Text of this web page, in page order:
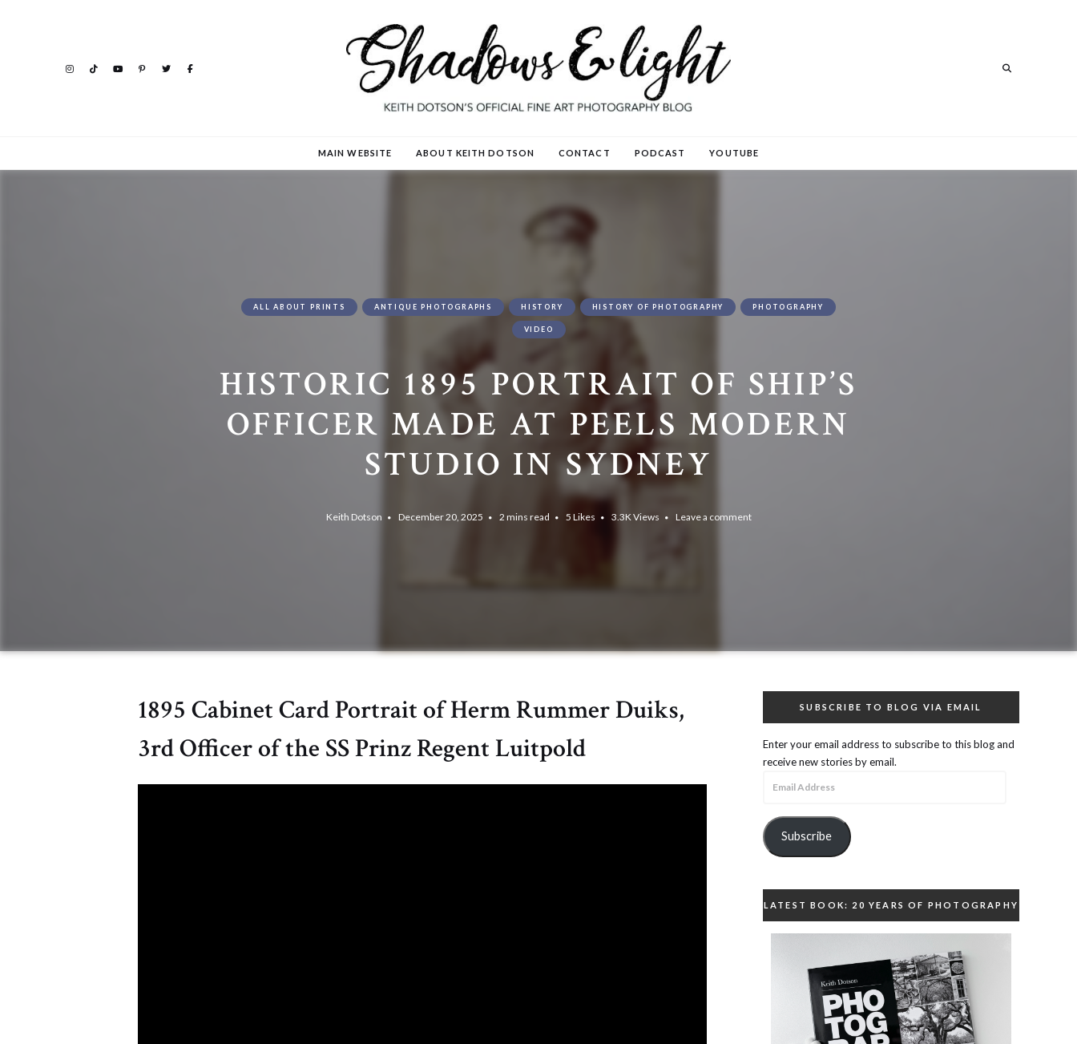
MAIN WEBSITE ABOUT KEITH DOTSON CONTACT PODCAST YOUTUBE
ALL ABOUT PRINTS ANTIQUE PHOTOGRAPHS HISTORY HISTORY OF PHOTOGRAPHY PHOTOGRAPHY
VIDEO
HISTORIC 1895 PORTRAIT OF SHIP’S
OFFICER MADE AT PEELS MODERN
STUDIO IN SYDNEY
Keith Dotson December 20, 2025 2 mins read 5 Likes 3.3K Views Leave a comment
1895 Cabinet Card Portrait of Herm Rummer Duiks,
3rd Officer of the SS Prinz Regent Luitpold
SUBSCRIBE TO BLOG VIA EMAIL
Enter your email address to subscribe to this blog and
receive new stories by email.
Subscribe
LATEST BOOK: 20 YEARS OF PHOTOGRAPHY